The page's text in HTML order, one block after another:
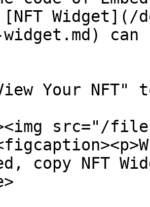
[NFT
can
Your NFT"
src="/
copy NFT